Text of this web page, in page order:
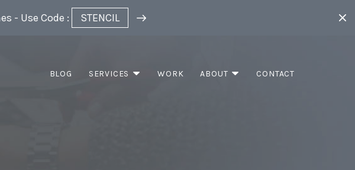
BLOG SERVICES WORK ABOUT CONTACT
- Use Code : STENCIL